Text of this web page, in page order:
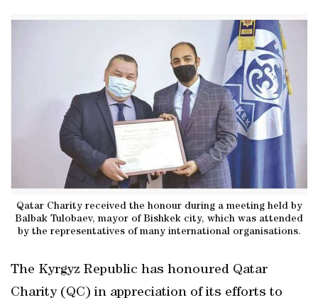
Qatar Charity received the honour during a meeting held by
Balbak Tulobaev, mayor of Bishkek city, which was attended
by the representatives of many international organisations.
The Kyrgyz Republic has honoured Qatar
Charity (QC) in appreciation of its efforts to